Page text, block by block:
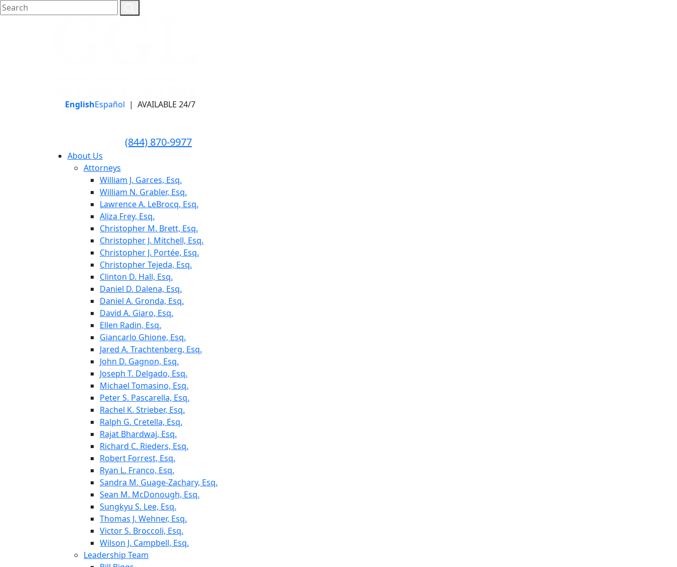
EnglishEspañol | AVAILABLE 24/7
(844) 870-9977
About Us
Attorneys
William J. Garces, Esq.
William N. Grabler, Esq.
Lawrence A. LeBrocq, Esq.
Aliza Frey, Esq.
Christopher M. Brett, Esq.
Christopher J. Mitchell, Esq.
Christopher J. Portée, Esq.
Christopher Tejeda, Esq.
Clinton D. Hall, Esq.
Daniel D. Dalena, Esq.
Daniel A. Gronda, Esq.
David A. Giaro, Esq.
Ellen Radin, Esq.
Giancarlo Ghione, Esq.
Jared A. Trachtenberg, Esq.
John D. Gagnon, Esq.
Joseph T. Delgado, Esq.
Michael Tomasino, Esq.
Peter S. Pascarella, Esq.
Rachel K. Strieber, Esq.
Ralph G. Cretella, Esq.
Rajat Bhardwaj, Esq.
Richard C. Rieders, Esq.
Robert Forrest, Esq.
Ryan L. Franco, Esq.
Sandra M. Guage-Zachary, Esq.
Sean M. McDonough, Esq.
Sungkyu S. Lee, Esq.
Thomas J. Wehner, Esq.
Victor S. Broccoli, Esq.
Wilson J. Campbell, Esq.
Leadership Team